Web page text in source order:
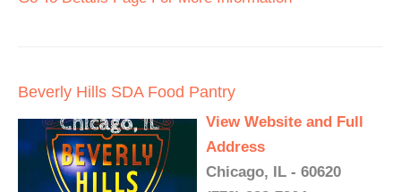
Beverly Hills SDA Food Pantry
View Website and Full
Address
Chicago, IL - 60620